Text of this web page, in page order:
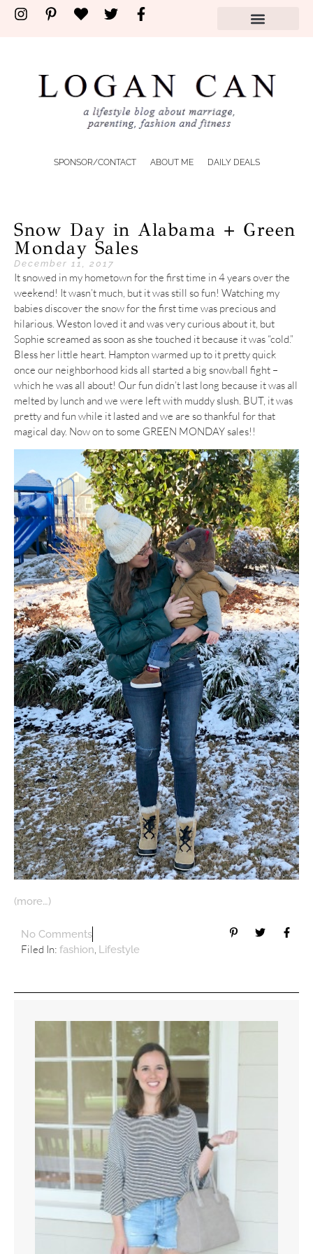
SPONSOR/CONTACT ABOUT ME DAILY DEALS
Snow Day in Alabama + Green
Monday Sales
December 11, 2017
It snowed in my hometown for the first time in 4 years over the
weekend! It wasn’t much, but it was still so fun! Watching my
babies discover the snow for the first time was precious and
hilarious. Weston loved it and was very curious about it, but
Sophie screamed as soon as she touched it because it was “cold.”
Bless her little heart. Hampton warmed up to it pretty quick
once our neighborhood kids all started a big snowball fight –
which he was all about! Our fun didn’t last long because it was all
melted by lunch and we were left with muddy slush. BUT, it was
pretty and fun while it lasted and we are so thankful for that
magical day. Now on to some GREEN MONDAY sales!!
(more…)
No Comments
Filed In: fashion Lifestyle